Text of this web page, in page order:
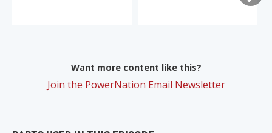
Want more content like this?
Join the PowerNation Email Newsletter